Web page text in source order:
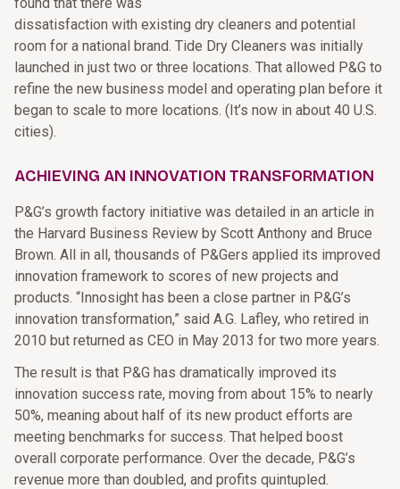
dissatisfaction with existing dry cleaners and potential
room for a national brand. Tide Dry Cleaners was initially
launched in just two or three locations. That allowed P&G to
refine the new business model and operating plan before it
began to scale to more locations. (It’s now in about 40 U.S.
cities).
ACHIEVING AN INNOVATION TRANSFORMATION
P&G’s growth factory initiative was detailed in an article in
the Harvard Business Review by Scott Anthony and Bruce
Brown. All in all, thousands of P&Gers applied its improved
innovation framework to scores of new projects and
products. “Innosight has been a close partner in P&G’s
innovation transformation,” said A.G. Lafley, who retired in
2010 but returned as CEO in May 2013 for two more years.
The result is that P&G has dramatically improved its
innovation success rate, moving from about 15% to nearly
50%, meaning about half of its new product efforts are
meeting benchmarks for success. That helped boost
overall corporate performance. Over the decade, P&G’s
revenue more than doubled, and profits quintupled.